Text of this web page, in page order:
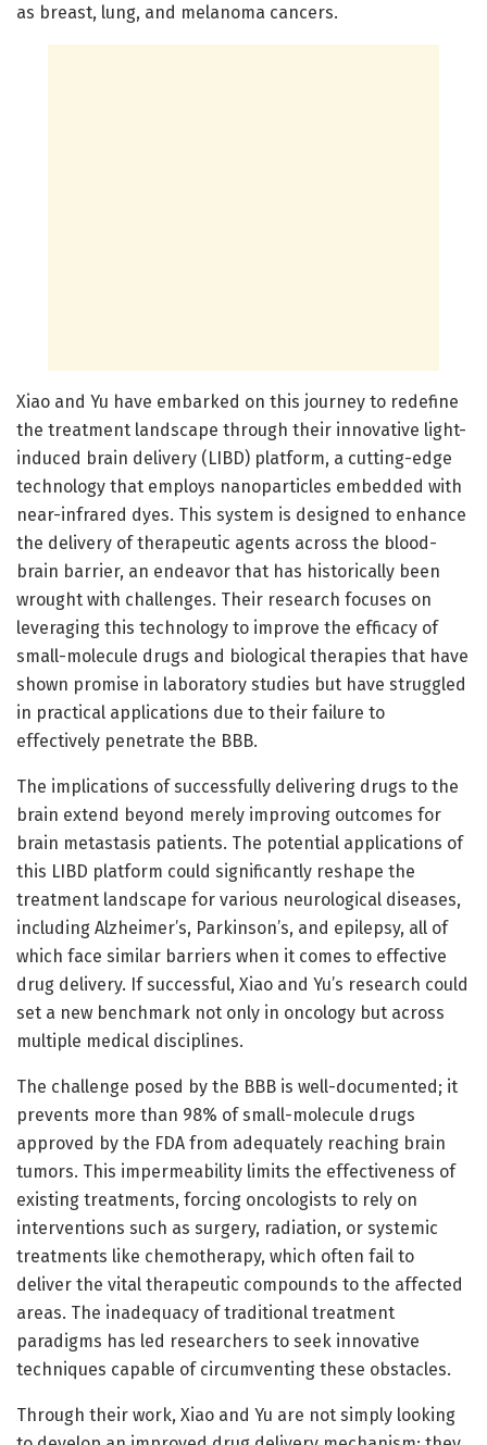
as breast, lung, and melanoma cancers.
Xiao and Yu have embarked on this journey to redefine
the treatment landscape through their innovative light-
induced brain delivery (LIBD) platform, a cutting-edge
technology that employs nanoparticles embedded with
near-infrared dyes. This system is designed to enhance
the delivery of therapeutic agents across the blood-
brain barrier, an endeavor that has historically been
wrought with challenges. Their research focuses on
leveraging this technology to improve the efficacy of
small-molecule drugs and biological therapies that have
shown promise in laboratory studies but have struggled
in practical applications due to their failure to
effectively penetrate the BBB.
The implications of successfully delivering drugs to the
brain extend beyond merely improving outcomes for
brain metastasis patients. The potential applications of
this LIBD platform could significantly reshape the
treatment landscape for various neurological diseases,
including Alzheimer’s, Parkinson’s, and epilepsy, all of
which face similar barriers when it comes to effective
drug delivery. If successful, Xiao and Yu’s research could
set a new benchmark not only in oncology but across
multiple medical disciplines.
The challenge posed by the BBB is well-documented; it
prevents more than 98% of small-molecule drugs
approved by the FDA from adequately reaching brain
tumors. This impermeability limits the effectiveness of
existing treatments, forcing oncologists to rely on
interventions such as surgery, radiation, or systemic
treatments like chemotherapy, which often fail to
deliver the vital therapeutic compounds to the affected
areas. The inadequacy of traditional treatment
paradigms has led researchers to seek innovative
techniques capable of circumventing these obstacles.
Through their work, Xiao and Yu are not simply looking